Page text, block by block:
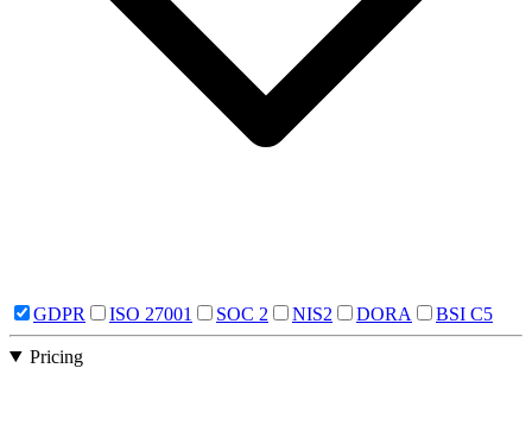
GDPR ISO 27001 SOC 2 NIS2 DORA BSI C5
Pricing